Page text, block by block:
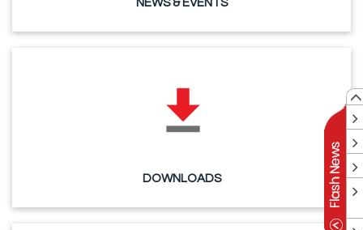
NEWS & EVENTS
DOWNLOADS